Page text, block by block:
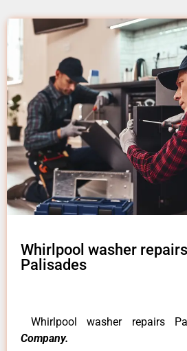
Whirlpool washer
Palisades
Whirlpool washer repairs
Company.